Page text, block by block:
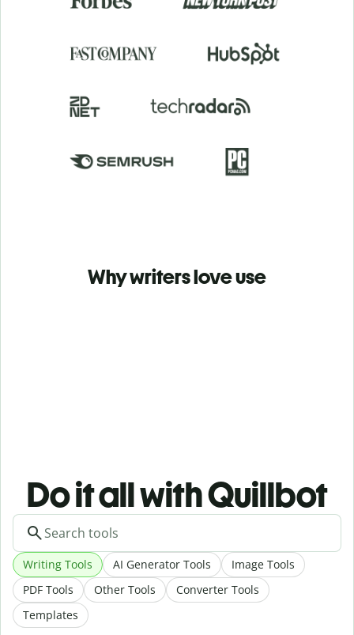
Why writers love use
Do it all with Quillbot
Writing Tools AI Generator Tools
Image Tools
PDF Tools
Other Tools
Converter Tools
Templates